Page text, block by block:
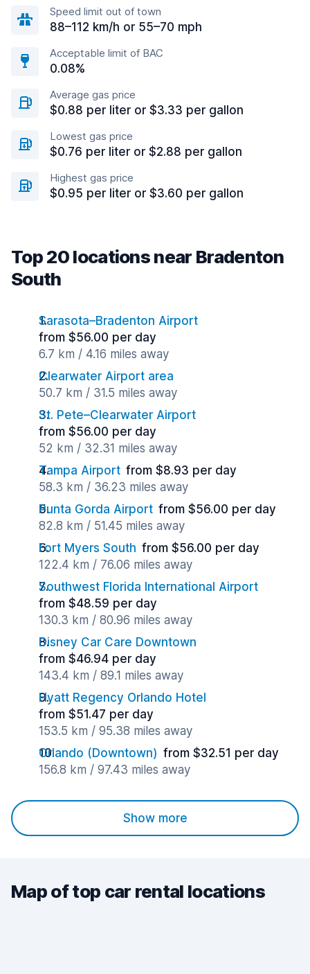
Speed limit out of town
88–112 km/h or 55–70 mph
Acceptable limit of BAC
0.08%
Average gas price
$0.88 per liter or $3.33 per gallon
Lowest gas price
$0.76 per liter or $2.88 per gallon
Highest gas price
$0.95 per liter or $3.60 per gallon
Top 20 locations near Bradenton
South
Sarasota–Bradenton Airport
from $56.00 per day
6.7 km / 4.16 miles away
Clearwater Airport area
50.7 km / 31.5 miles away
St. Pete–Clearwater Airport
from $56.00 per day
52 km / 32.31 miles away
Tampa Airport from $8.93 per day
58.3 km / 36.23 miles away
Punta Gorda Airport from $56.00 per day
82.8 km / 51.45 miles away
Fort Myers South from $56.00 per day
122.4 km / 76.06 miles away
Southwest Florida International Airport
from $48.59 per day
130.3 km / 80.96 miles away
Disney Car Care Downtown
from $46.94 per day
143.4 km / 89.1 miles away
Hyatt Regency Orlando Hotel
from $51.47 per day
153.5 km / 95.38 miles away
Orlando (Downtown) from $32.51 per day
156.8 km / 97.43 miles away
Show more
Map of top car rental locations